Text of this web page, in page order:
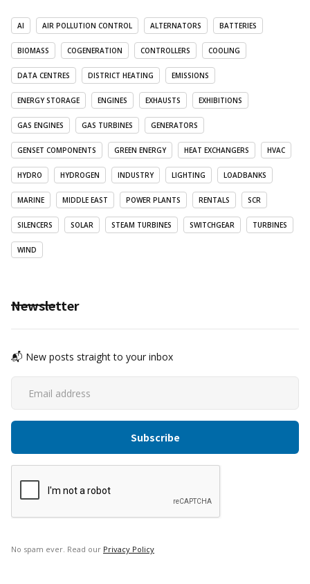
AI AIR POLLUTION CONTROL ALTERNATORS BATTERIES
BIOMASS COGENERATION CONTROLLERS COOLING
DATA CENTRES DISTRICT HEATING EMISSIONS
ENERGY STORAGE ENGINES EXHAUSTS EXHIBITIONS
GAS ENGINES GAS TURBINES GENERATORS
GENSET COMPONENTS GREEN ENERGY HEAT EXCHANGERS HVAC
HYDRO HYDROGEN INDUSTRY LIGHTING LOADBANKS
MARINE MIDDLE EAST POWER PLANTS RENTALS SCR
SILENCERS SOLAR STEAM TURBINES SWITCHGEAR TURBINES
WIND
Newsletter
📬 New posts straight to your inbox
No spam ever. Read our Privacy Policy